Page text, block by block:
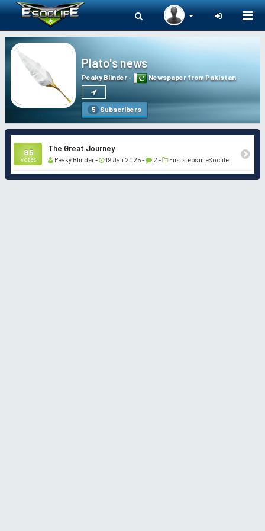
Plato's news
Peaky Blinder - Newspaper from Pakistan-
5 Subscribers
85
votes
The Great Journey
Peaky Blinder - 19 Jan 2025 - 2 - First steps in eSoclife